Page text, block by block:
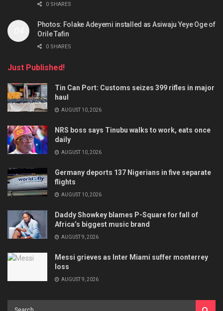
0 SHARES
Photos: Folake Adeyemi installed as Asiwaju Yeye Oge of
Orile Tafin
0 SHARES
Just Published!
Tin Can Port: Customs seizes 399 rifles in major
haul
AUGUST 10, 2026
NRS boss says Tinubu walks to work, eats once
daily
AUGUST 10, 2026
Germany deports 137 Nigerians in five separate
flights
AUGUST 10, 2026
Daddy Showkey blames P-Square for fall of
Africa’s biggest music brand
AUGUST 9, 2026
Messi grieves as Inter Miami suffer monterrey
loss
AUGUST 9, 2026